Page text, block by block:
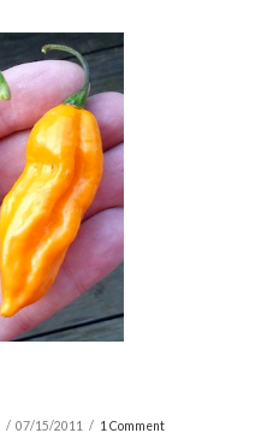
07/15/2011 1 Comment